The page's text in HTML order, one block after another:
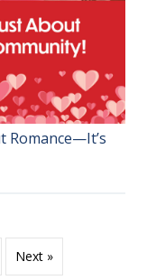
Romance—It’s
Next »